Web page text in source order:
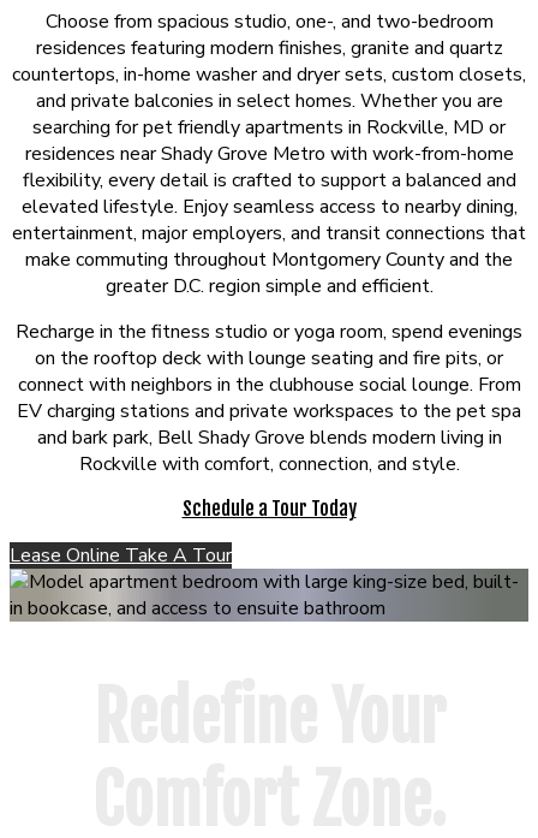
Choose from spacious studio, one-, and two-bedroom
residences featuring modern finishes, granite and quartz
countertops, in-home washer and dryer sets, custom closets,
and private balconies in select homes. Whether you are
searching for pet friendly apartments in Rockville, MD or
residences near Shady Grove Metro with work-from-home
flexibility, every detail is crafted to support a balanced and
elevated lifestyle. Enjoy seamless access to nearby dining,
entertainment, major employers, and transit connections that
make commuting throughout Montgomery County and the
greater D.C. region simple and efficient.
Recharge in the fitness studio or yoga room, spend evenings
on the rooftop deck with lounge seating and fire pits, or
connect with neighbors in the clubhouse social lounge. From
EV charging stations and private workspaces to the pet spa
and bark park, Bell Shady Grove blends modern living in
Rockville with comfort, connection, and style.
Schedule a Tour Today
Lease Online Take A Tour